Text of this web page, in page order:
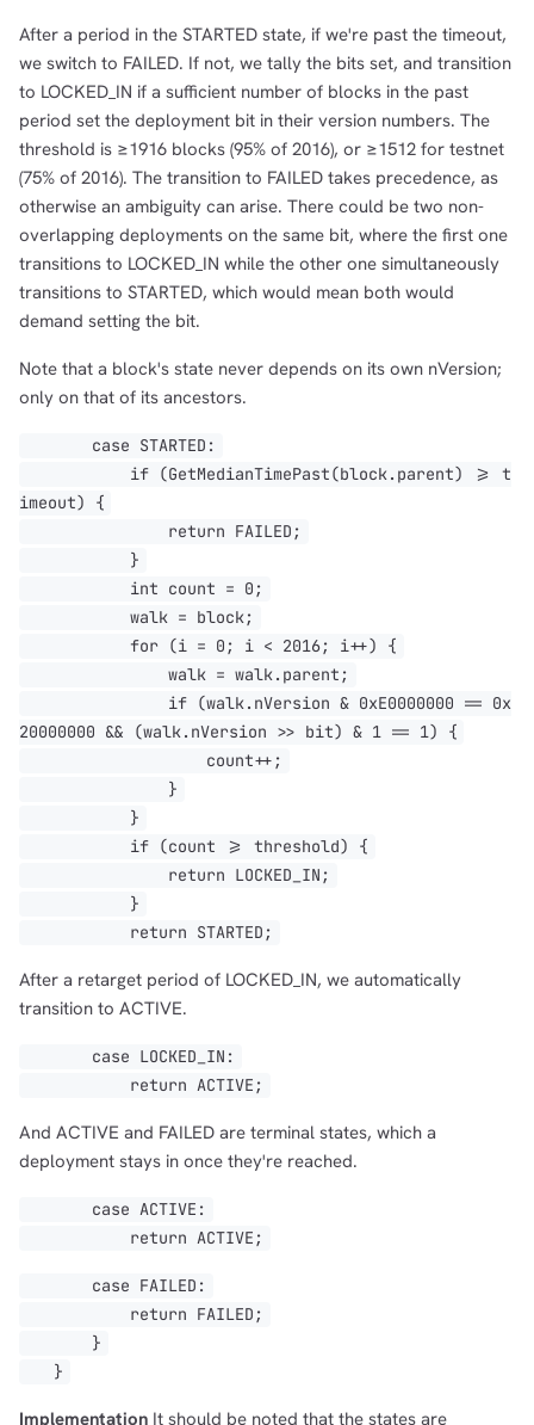
After a period in the STARTED state, if we're past the timeout,
we switch to FAILED. If not, we tally the bits set, and transition
to LOCKED_IN if a sufficient number of blocks in the past
period set the deployment bit in their version numbers. The
threshold is ≥1916 blocks (95% of 2016), or ≥1512 for testnet
(75% of 2016). The transition to FAILED takes precedence, as
otherwise an ambiguity can arise. There could be two non-
overlapping deployments on the same bit, where the first one
transitions to LOCKED_IN while the other one simultaneously
transitions to STARTED, which would mean both would
demand setting the bit.
Note that a block's state never depends on its own nVersion;
only on that of its ancestors.
case STARTED:
if (GetMedianTimePast(block.parent) >= t
imeout) {
return FAILED;
}
int count = 0;
walk = block;
for (i = 0; i < 2016; i++) {
walk = walk.parent;
if (walk.nVersion & 0xE0000000 == 0x
20000000 && (walk.nVersion >> bit) & 1 == 1) {
count++;
}
}
if (count >= threshold) {
return LOCKED_IN;
}
return STARTED;
After a retarget period of LOCKED_IN, we automatically
transition to ACTIVE.
case LOCKED_IN:
return ACTIVE;
And ACTIVE and FAILED are terminal states, which a
deployment stays in once they're reached.
case ACTIVE:
return ACTIVE;
case FAILED:
return FAILED;
}
}
Implementation It should be noted that the states are
sats sats sats
OR COPY ADDRESSdolu@npub.cash